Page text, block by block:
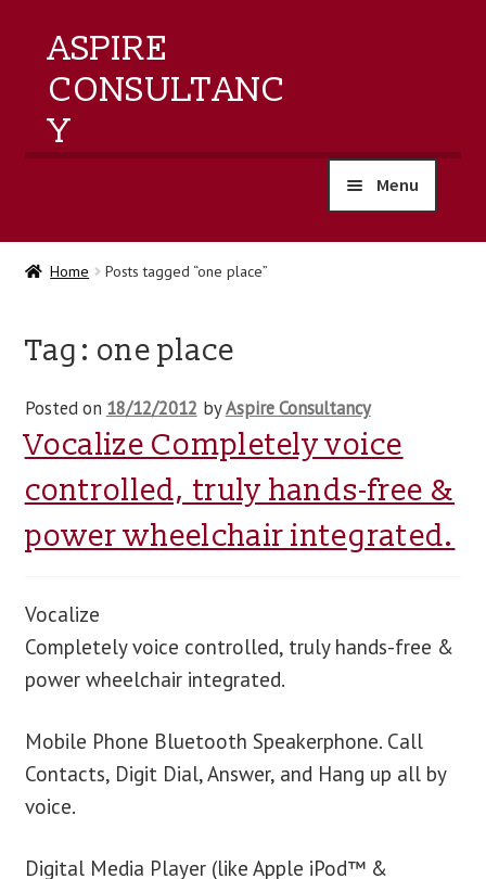
ASPIRE
CONSULTANC
Y
Menu
home
training
events
about us
blog
Home Posts tagged “one place”
Tag: one place
Posted on 18/12/2012 byAspire Consultancy
Vocalize Completely voice
controlled, truly hands-free &
power wheelchair integrated.
Vocalize
Completely voice controlled, truly hands-free &
power wheelchair integrated.
Mobile Phone Bluetooth Speakerphone. Call
Contacts, Digit Dial, Answer, and Hang up all by
voice.
Digital Media Player (like Apple iPod™ &